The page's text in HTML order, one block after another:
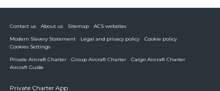
Contact us About us Sitemap
ACS websites
Modern Slavery Statement
Legal and privacy policy
Cookie policy
Cookies Settings
Private Aircraft Charter
Group Aircraft Charter
Cargo Aircraft Charter
Aircraft Guide
Private Charter App